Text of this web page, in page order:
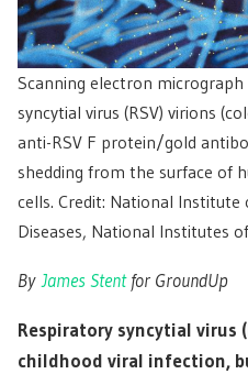
Scanning electron
syncytial virus (RSV) virions
anti-RSV F protein/gold
shedding from the surface of
cells. Credit: National Institute
Diseases, National Institutes
ByJames Stentfor GroundUp
Respiratory syncytial virus
childhood viral infection,